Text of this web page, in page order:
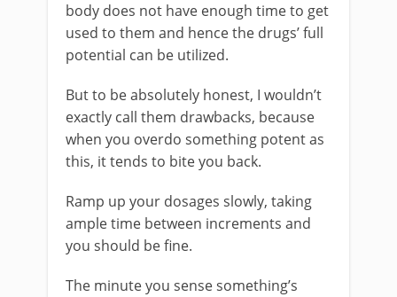
body does not have enough time to get
used to them and hence the drugs’ full
potential can be utilized.
But to be absolutely honest, I wouldn’t
exactly call them drawbacks, because
when you overdo something potent as
this, it tends to bite you back.
Ramp up your dosages slowly, taking
ample time between increments and
you should be fine.
The minute you sense something’s